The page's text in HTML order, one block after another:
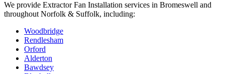
We provide Extractor Fan Installation services in Bromeswell and
throughout Norfolk & Suffolk, including:
Woodbridge
Rendlesham
Orford
Alderton
Bawdsey